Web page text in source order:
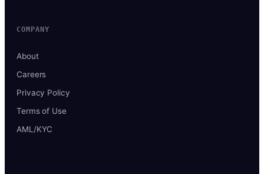
COMPANY
About
Careers
Privacy Policy
Terms of Use
AML/KYC